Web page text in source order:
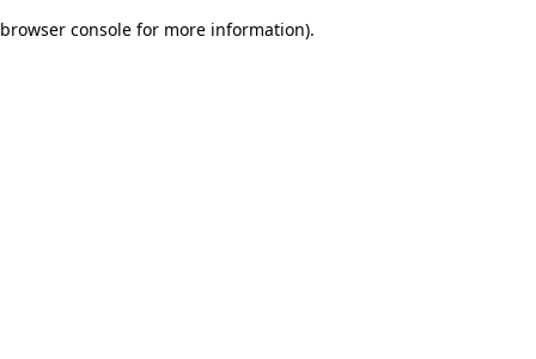
browser console for more information).